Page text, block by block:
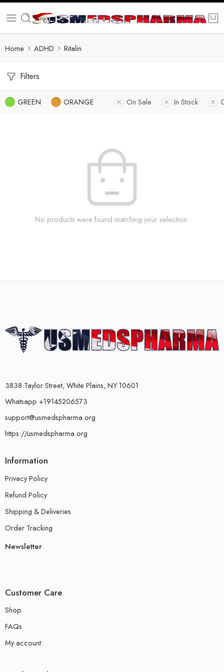
Home ADHD Ritalin
Filters
GREEN ORANGE On Sale In Stock
No products were found matching your selection.
3838 Taylor Street, White Plains, NY 10601
Whatsapp +19145206573
support@usmedspharma.org
https://usmedspharma.org
Information
Privacy Policy
Refund Policy
Shipping & Deliveries
Order Tracking
Newsletter
Customer Care
Shop
FAQs
My account